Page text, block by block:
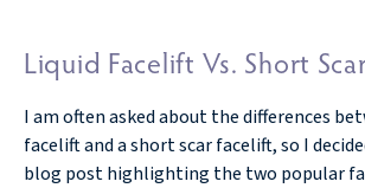
Liquid Facelift Vs. Short
I am often asked about the differences
facelift and a short scar facelift, so I
blog post highlighting the two popular